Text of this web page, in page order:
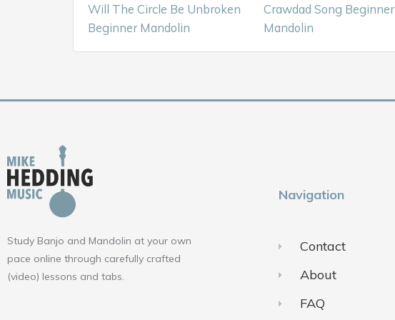
Will The Circle Be Unbroken
Beginner Mandolin
Crawdad Song Beginner
Mandolin
Study Banjo and Mandolin at your own
pace online through carefully crafted
(video) lessons and tabs.
Navigation
Contact
About
FAQ